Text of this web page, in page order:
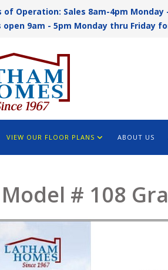
of Operation: Sales 8am-4pm
open 9am - 5pm Monday thru Friday
VIEW OUR FLOOR PLANS ABOUT US
# 108